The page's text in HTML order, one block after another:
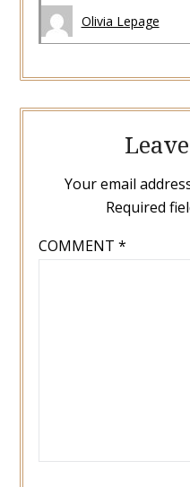
Olivia Lepage
Your email
Required
COMMENT *